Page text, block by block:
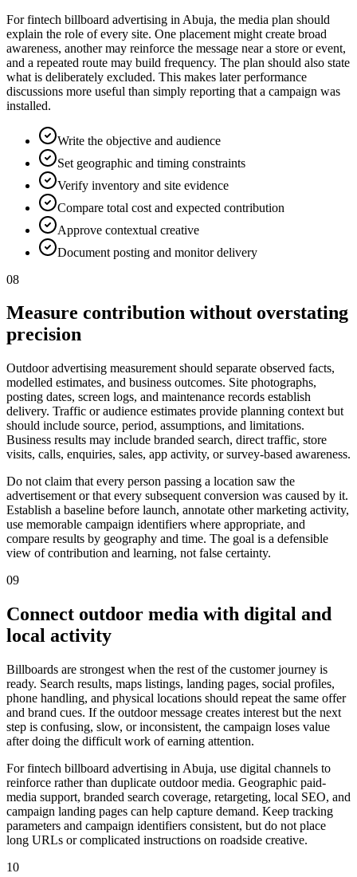
For fintech billboard advertising in Abuja, the media plan should
explain the role of every site. One placement might create broad
awareness, another may reinforce the message near a store or event,
and a repeated route may build frequency. The plan should also state
what is deliberately excluded. This makes later performance
discussions more useful than simply reporting that a campaign was
installed.
Write the objective and audience
Set geographic and timing constraints
Verify inventory and site evidence
Compare total cost and expected contribution
Approve contextual creative
Document posting and monitor delivery
08
Measure contribution without overstating
precision
Outdoor advertising measurement should separate observed facts,
modelled estimates, and business outcomes. Site photographs,
posting dates, screen logs, and maintenance records establish
delivery. Traffic or audience estimates provide planning context but
should include source, period, assumptions, and limitations.
Business results may include branded search, direct traffic, store
visits, calls, enquiries, sales, app activity, or survey-based awareness.
Do not claim that every person passing a location saw the
advertisement or that every subsequent conversion was caused by it.
Establish a baseline before launch, annotate other marketing activity,
use memorable campaign identifiers where appropriate, and
compare results by geography and time. The goal is a defensible
view of contribution and learning, not false certainty.
09
Connect outdoor media with digital and
local activity
Billboards are strongest when the rest of the customer journey is
ready. Search results, maps listings, landing pages, social profiles,
phone handling, and physical locations should repeat the same offer
and brand cues. If the outdoor message creates interest but the next
step is confusing, slow, or inconsistent, the campaign loses value
after doing the difficult work of earning attention.
For fintech billboard advertising in Abuja, use digital channels to
reinforce rather than duplicate outdoor media. Geographic paid-
media support, branded search coverage, retargeting, local SEO, and
campaign landing pages can help capture demand. Keep tracking
parameters and campaign identifiers consistent, but do not place
long URLs or complicated instructions on roadside creative.
10